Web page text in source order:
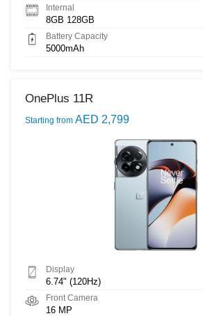
Internal
8GB 128GB
Battery Capacity
5000mAh
OnePlus 11R
Starting from AED 2,799
Display
6.74" (120Hz)
Front Camera
16 MP